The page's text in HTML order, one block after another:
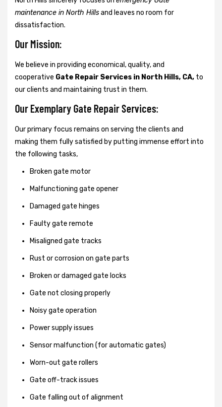
maintenance in North Hillsand leaves no room for
dissatisfaction.
Our Mission:
We believe in providing economical, quality, and
cooperative Gate Repair Services in North Hills, CA, to
our clients and maintaining trust in them.
Our Exemplary Gate Repair Services:
Our primary focus remains on serving the clients and
making them fully satisfied by putting immense effort into
the following tasks,
Broken gate motor
Malfunctioning gate opener
Damaged gate hinges
Faulty gate remote
Misaligned gate tracks
Rust or corrosion on gate parts
Broken or damaged gate locks
Gate not closing properly
Noisy gate operation
Power supply issues
Sensor malfunction (for automatic gates)
Worn-out gate rollers
Gate off-track issues
Gate falling out of alignment